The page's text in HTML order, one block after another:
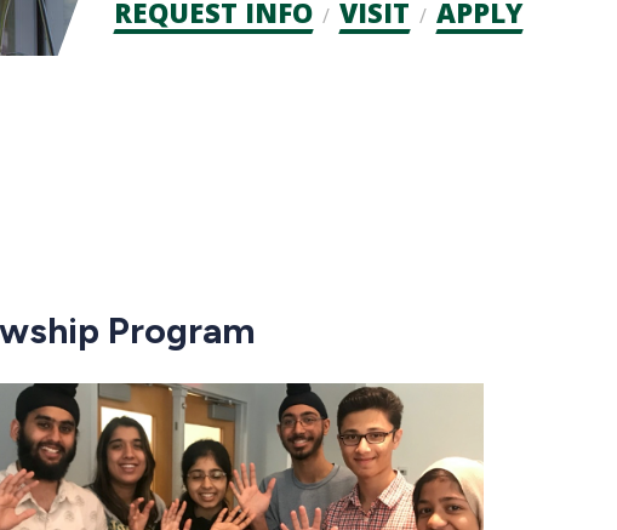
Admission
REQUEST INFO VISIT APPLY
Program
Image